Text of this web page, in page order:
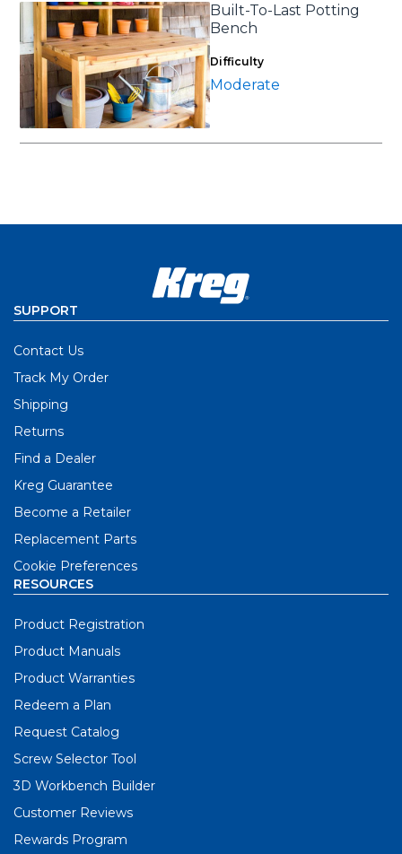
Built-To-Last Potting
Bench
Difficulty
Moderate
SUPPORT
Contact Us
Track My Order
Shipping
Returns
Find a Dealer
Kreg Guarantee
Become a Retailer
Replacement Parts
Cookie Preferences
RESOURCES
Product Registration
Product Manuals
Product Warranties
Redeem a Plan
Request Catalog
Screw Selector Tool
3D Workbench Builder
Customer Reviews
Rewards Program